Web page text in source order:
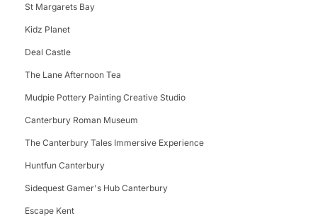
St Margarets Bay
Kidz Planet
Deal Castle
The Lane Afternoon Tea
Mudpie Pottery Painting Creative Studio
Canterbury Roman Museum
The Canterbury Tales Immersive Experience
Huntfun Canterbury
Sidequest Gamer's Hub Canterbury
Escape Kent